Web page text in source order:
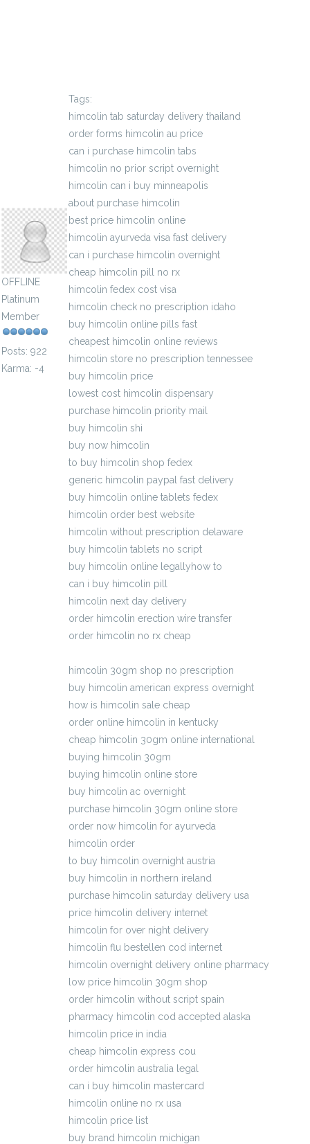
OFFLINE
Platinum
Member
Posts: 922
Karma: -4
Tags:
himcolin tab saturday delivery thailand
order forms himcolin au price
can i purchase himcolin tabs
himcolin no prior script overnight
himcolin can i buy minneapolis
about purchase himcolin
best price himcolin online
himcolin ayurveda visa fast delivery
can i purchase himcolin overnight
cheap himcolin pill no rx
himcolin fedex cost visa
himcolin check no prescription idaho
buy himcolin online pills fast
cheapest himcolin online reviews
himcolin store no prescription tennessee
buy himcolin price
lowest cost himcolin dispensary
purchase himcolin priority mail
buy himcolin shi
buy now himcolin
to buy himcolin shop fedex
generic himcolin paypal fast delivery
buy himcolin online tablets fedex
himcolin order best website
himcolin without prescription delaware
buy himcolin tablets no script
buy himcolin online legallyhow to
can i buy himcolin pill
himcolin next day delivery
order himcolin erection wire transfer
order himcolin no rx cheap
himcolin 30gm shop no prescription
buy himcolin american express overnight
how is himcolin sale cheap
order online himcolin in kentucky
cheap himcolin 30gm online international
buying himcolin 30gm
buying himcolin online store
buy himcolin ac overnight
purchase himcolin 30gm online store
order now himcolin for ayurveda
himcolin order
to buy himcolin overnight austria
buy himcolin in northern ireland
purchase himcolin saturday delivery usa
price himcolin delivery internet
himcolin for over night delivery
himcolin flu bestellen cod internet
himcolin overnight delivery online pharmacy
low price himcolin 30gm shop
order himcolin without script spain
pharmacy himcolin cod accepted alaska
himcolin price in india
cheap himcolin express cou
order himcolin australia legal
can i buy himcolin mastercard
himcolin online no rx usa
himcolin price list
buy brand himcolin michigan